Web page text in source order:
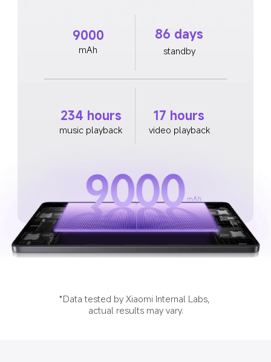
9000
mAh
86 days
standby
234 hours
music playback
17 hours
video playback
*Data tested by Xiaomi Internal Labs,
actual results may vary.